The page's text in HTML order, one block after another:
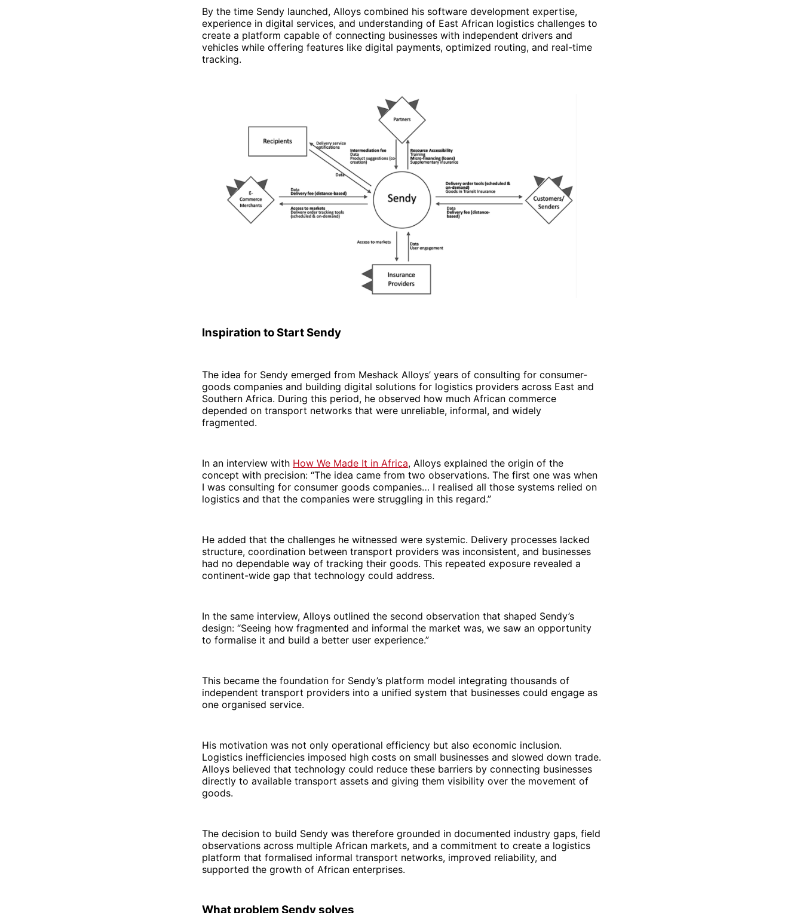
By the time Sendy launched, Alloys combined his software development expertise,
experience in digital services, and understanding of East African logistics challenges to
create a platform capable of connecting businesses with independent drivers and
vehicles while offering features like digital payments, optimized routing, and real-time
tracking.
Inspiration to Start Sendy
The idea for Sendy emerged from Meshack Alloys’ years of consulting for consumer-
goods companies and building digital solutions for logistics providers across East and
Southern Africa. During this period, he observed how much African commerce
depended on transport networks that were unreliable, informal, and widely
fragmented.
In an interview with How We Made It in Africa, Alloys explained the origin of the
concept with precision: “The idea came from two observations. The first one was when
I was consulting for consumer goods companies… I realised all those systems relied on
logistics and that the companies were struggling in this regard.”
He added that the challenges he witnessed were systemic. Delivery processes lacked
structure, coordination between transport providers was inconsistent, and businesses
had no dependable way of tracking their goods. This repeated exposure revealed a
continent-wide gap that technology could address.
In the same interview, Alloys outlined the second observation that shaped Sendy’s
design: “Seeing how fragmented and informal the market was, we saw an opportunity
to formalise it and build a better user experience.”
This became the foundation for Sendy’s platform model integrating thousands of
independent transport providers into a unified system that businesses could engage as
one organised service.
His motivation was not only operational efficiency but also economic inclusion.
Logistics inefficiencies imposed high costs on small businesses and slowed down trade.
Alloys believed that technology could reduce these barriers by connecting businesses
directly to available transport assets and giving them visibility over the movement of
goods.
The decision to build Sendy was therefore grounded in documented industry gaps, field
observations across multiple African markets, and a commitment to create a logistics
platform that formalised informal transport networks, improved reliability, and
supported the growth of African enterprises.
What problem Sendy solves